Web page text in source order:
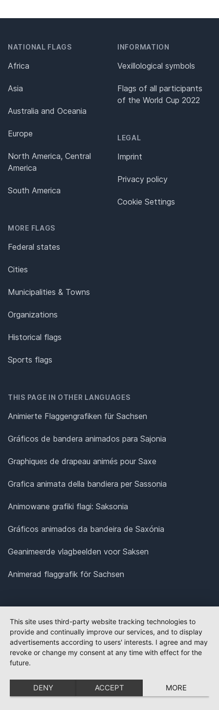
NATIONAL FLAGS
Africa
Asia
Australia and Oceania
Europe
North America, Central
America
South America
MORE FLAGS
Federal states
Cities
Municipalities & Towns
Organizations
Historical flags
Sports flags
INFORMATION
Vexillological symbols
Flags of all participants
of the World Cup 2022
LEGAL
Imprint
Privacy policy
Cookie Settings
THIS PAGE IN OTHER LANGUAGES
Animierte Flaggengrafiken für Sachsen
Gráficos de bandera animados para Sajonia
Graphiques de drapeau animés pour Saxe
Grafica animata della bandiera per Sassonia
Animowane grafiki flagi: Saksonia
Gráficos animados da bandeira de Saxónia
Geanimeerde vlagbeelden voor Saksen
Animerad flaggrafik för Sachsen
This site uses third-party website tracking technologies to
provide and continually improve our services, and to display
advertisements according to users' interests. I agree and may
revoke or change my consent at any time with effect for the
future.
DENY ACCEPT MORE